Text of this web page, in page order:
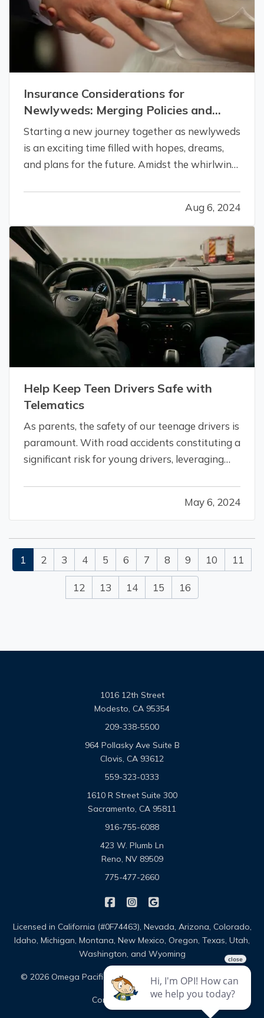
Insurance Considerations for
Newlyweds: Merging Policies and
Coverage
Starting a new journey together as newlyweds
is an exciting time filled with hopes, dreams,
and plans for the future. Amidst the whirlwind
especially when it comes to insurance.
Addressing your insurance needs as…
Aug 6, 2024
Help Keep Teen Drivers Safe with
Telematics
As parents, the safety of our teenage drivers is
paramount. With road accidents constituting a
significant risk for young drivers, leveraging
game-changing technology that is making
May 6, 2024
1 2 3 4 5 6 7 8 9 10 11
12 13 14 15 16
1016 12th Street
Modesto, CA 95354
209-338-5500
964 Pollasky Ave Suite B
Clovis, CA 93612
559-323-0333
1610 R Street Suite 300
Sacramento, CA 95811
916-755-6088
423 W. Plumb Ln
Reno, NV 89509
775-477-2660
Omega Pacific Insurance
Omega Pacific Insurance
Licensed in California (#0F74463), Nevada, Arizona, Colorado,
Idaho, Michigan, Montana, New Mexico, Oregon, Texas, Utah,
Washington, and Wyoming
© 2026 Omega Pacific Insurance Solutions | About
Contact | Sitemap